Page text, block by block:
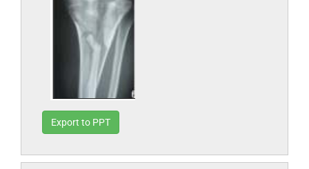
Export to PPT